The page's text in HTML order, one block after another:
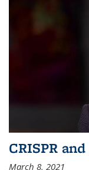
CRISPR
March 8, 2021